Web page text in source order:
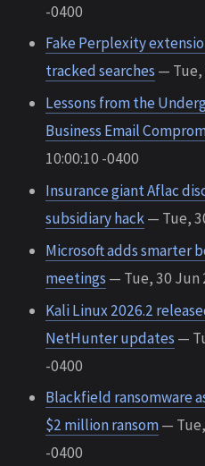
-0400
Fake Perplexity
tracked searches — Tue,
Lessons from the
Business Email
10:00:10 -0400
Insurance giant Aflac
subsidiary hack— Tue,
Microsoft adds smarter
meetings — Tue, 30 Jun
Kali Linux 2026.2
NetHunter updates —
-0400
Blackfield ransomware
$2 million ransom—
-0400